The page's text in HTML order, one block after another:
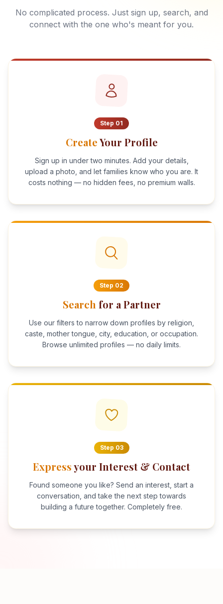
No complicated process. Just sign up, search, and
connect with the one who's meant for you.
Step 01
CreateYour Profile
Sign up in under two minutes. Add your details,
upload a photo, and let families know who you are. It
costs nothing — no hidden fees, no premium walls.
Step 02
Search for a Partner
Use our filters to narrow down profiles by religion,
caste, mother tongue, city, education, or occupation.
Browse unlimited profiles — no daily limits.
Step 03
Expressyour Interest & Contact
Found someone you like? Send an interest, start a
conversation, and take the next step towards
building a future together. Completely free.